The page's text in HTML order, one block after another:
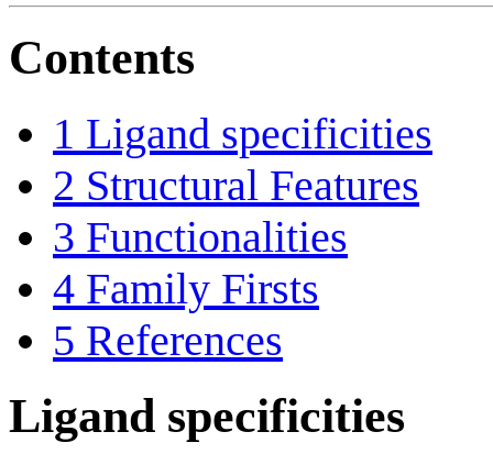
Contents
1 Ligand specificities
2 Structural Features
3 Functionalities
4 Family Firsts
5 References
Ligand specificities